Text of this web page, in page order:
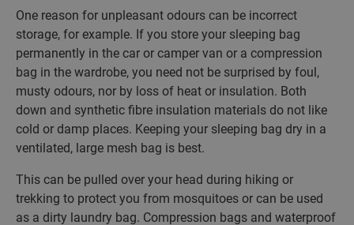
One reason for unpleasant odours can be incorrect
storage, for example. If you store your sleeping bag
permanently in the car or camper van or a compression
bag in the wardrobe, you need not be surprised by foul,
musty odours, nor by loss of heat or insulation. Both
down and synthetic fibre insulation materials do not like
cold or damp places. Keeping your sleeping bag dry in a
ventilated, large mesh bag is best.
This can be pulled over your head during hiking or
trekking to protect you from mosquitoes or can be used
as a dirty laundry bag. Compression bags and waterproof